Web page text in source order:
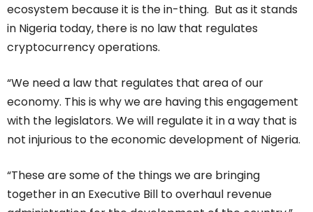
ecosystem because it is the in-thing. But as it stands
in Nigeria today, there is no law that regulates
cryptocurrency operations.
“We need a law that regulates that area of our
economy. This is why we are having this engagement
with the legislators. We will regulate it in a way that is
not injurious to the economic development of Nigeria.
“These are some of the things we are bringing
together in an Executive Bill to overhaul revenue